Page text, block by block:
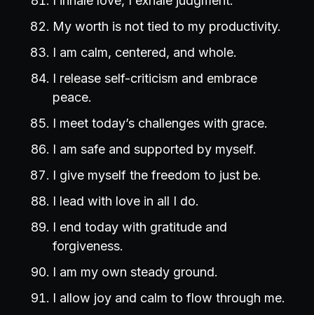
My worth is not tied to my productivity.
I am calm, centered, and whole.
I release self-criticism and embrace
peace.
I meet today’s challenges with grace.
I am safe and supported by myself.
I give myself the freedom to just be.
I lead with love in all I do.
I end today with gratitude and
forgiveness.
I am my own steady ground.
I allow joy and calm to flow through me.